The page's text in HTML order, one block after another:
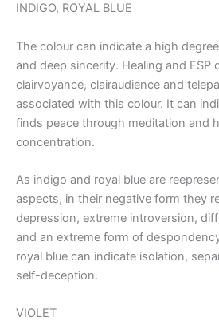
INDIGO, ROYAL BLUE
The colour can indicate a high
and deep sincerity. Healing and ESP
clairvoyance, clairaudience and
associated with this colour. It can
finds peace through meditation and
concentration.
As indigo and royal blue are
aspects, in their negative form they
depression, extreme introversion,
and an extreme form of
royal blue can indicate isolation,
self-deception.
VIOLET